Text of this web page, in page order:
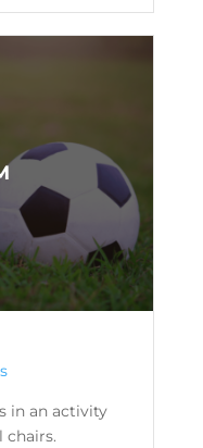
in an activity
chairs.